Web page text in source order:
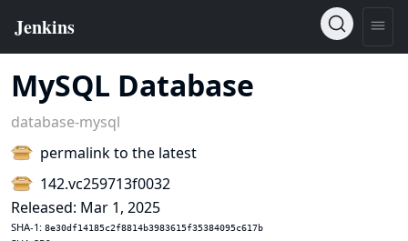
MySQL Database
database-mysql
permalink to the latest
142.vc259713f0032
Released: Mar 1, 2025
SHA-1: 8e30df14185c2f8814b3983615f35384095c617b